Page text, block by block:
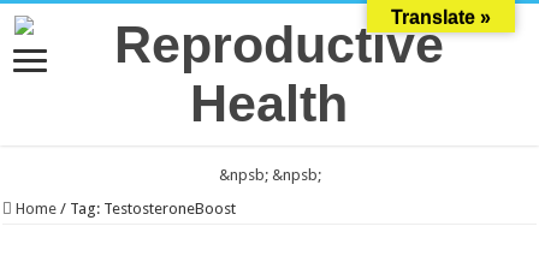
&npsb; &npsb;
Home / Tag: TestosteroneBoost
Translate »